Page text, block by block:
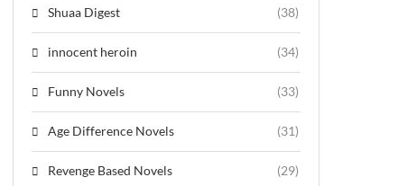
Shuaa Digest (38)
innocent heroin (34)
Funny Novels (33)
Age Difference Novels (31)
Revenge Based Novels (29)